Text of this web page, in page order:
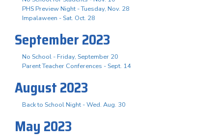
PHS Preview Night - Tuesday, Nov. 28
Impalaween - Sat. Oct. 28
September 2023
No School - Friday, September 20
Parent Teacher Conferences - Sept. 14
August 2023
Back to School Night - Wed. Aug. 30
May 2023